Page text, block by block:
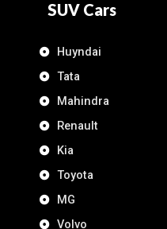
SUV Cars
Huyndai
Tata
Mahindra
Renault
Kia
Toyota
MG
Volvo